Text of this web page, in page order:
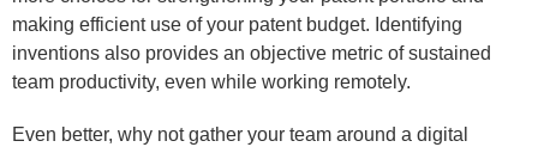
making efficient use of your patent budget. Identifying
inventions also provides an objective metric of sustained
team productivity, even while working remotely.
Even better, why not gather your team around a digital